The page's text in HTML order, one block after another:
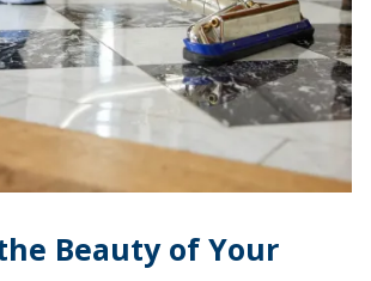
Beauty of Your